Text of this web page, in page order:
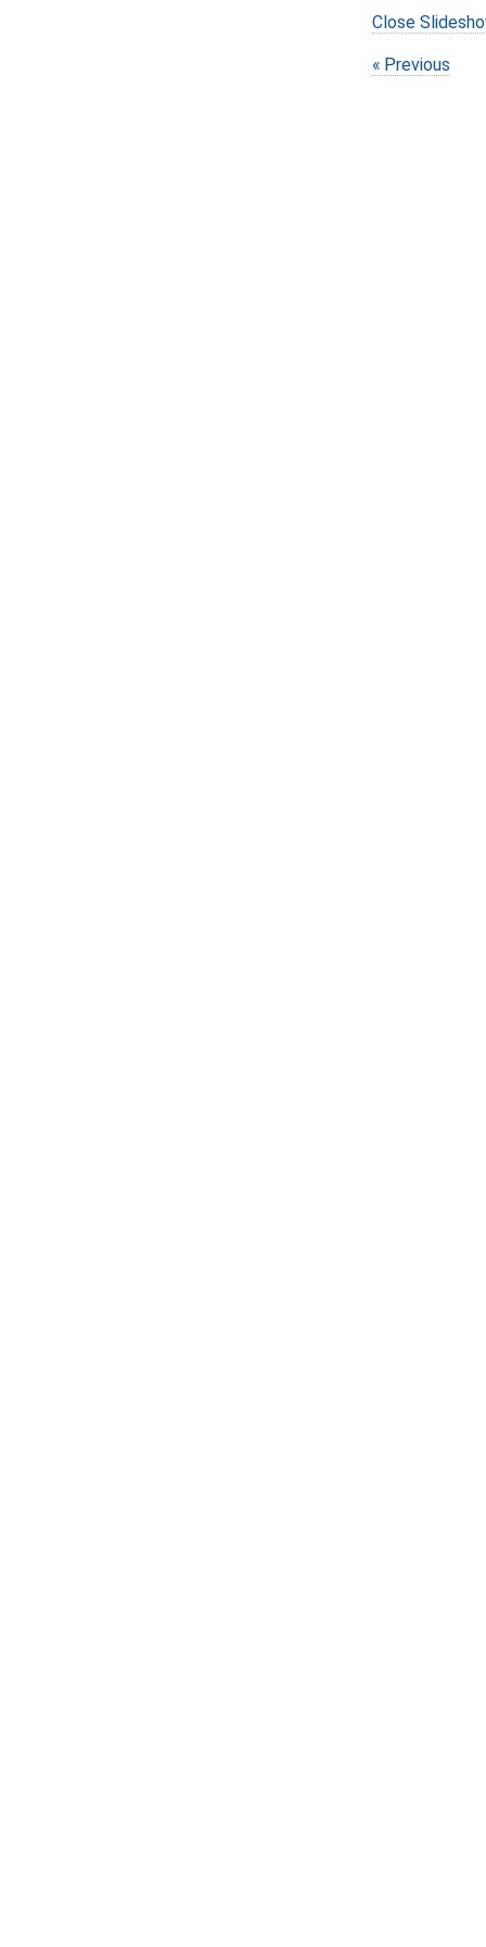
Close
Previous